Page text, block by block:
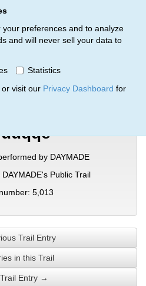
preferences and to analyze
and will never sell your data to
Statistics
or visit our Privacy Dashboard for
Entry
Trail Entry
by DAYMADE
Public Trail
5,013
Trail Entry
in this Trail
Entry →